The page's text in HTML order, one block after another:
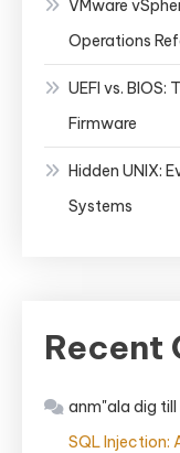
VMware
Operations
UEFI vs.
Firmware
Hidden UNIX:
Systems
Recent
anm"ala dig
SQL Injection: